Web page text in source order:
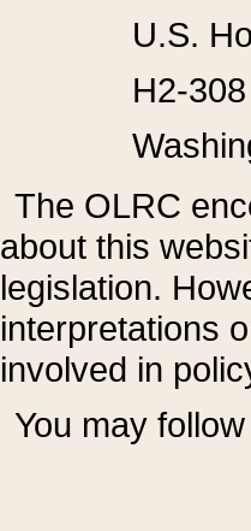
U.S.
H2-
The OLRC
about this
legislation.
interpretations
involved in
You may